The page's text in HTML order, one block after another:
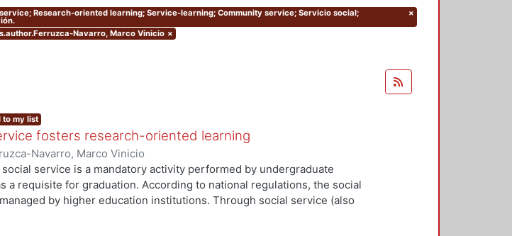
Research-oriented learning; Service-learning; Community service; Servicio social; ×
Navarro, Marco Vinicio ×
to my list
fosters research-oriented learning
Navarro, Marco Vinicio
social service is a mandatory activity performed by undergraduate
a requisite for graduation. According to national regulations, the social
by higher education institutions. Through social service (also